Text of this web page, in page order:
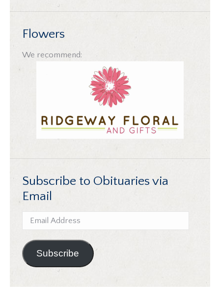
Flowers
We recommend:
Subscribe to Obituaries via
Email
Email
Address
Subscribe